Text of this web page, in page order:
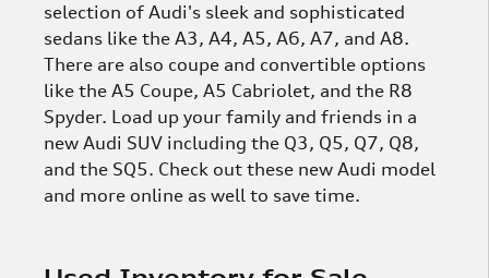
selection of Audi's sleek and sophisticated
sedans like the A3, A4, A5, A6, A7, and A8.
There are also coupe and convertible options
like the A5 Coupe, A5 Cabriolet, and the R8
Spyder. Load up your family and friends in a
new Audi SUV including the Q3, Q5, Q7, Q8,
and the SQ5. Check out these new Audi model
and more online as well to save time.